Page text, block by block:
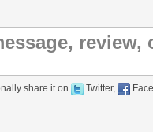
share it on Twitter,